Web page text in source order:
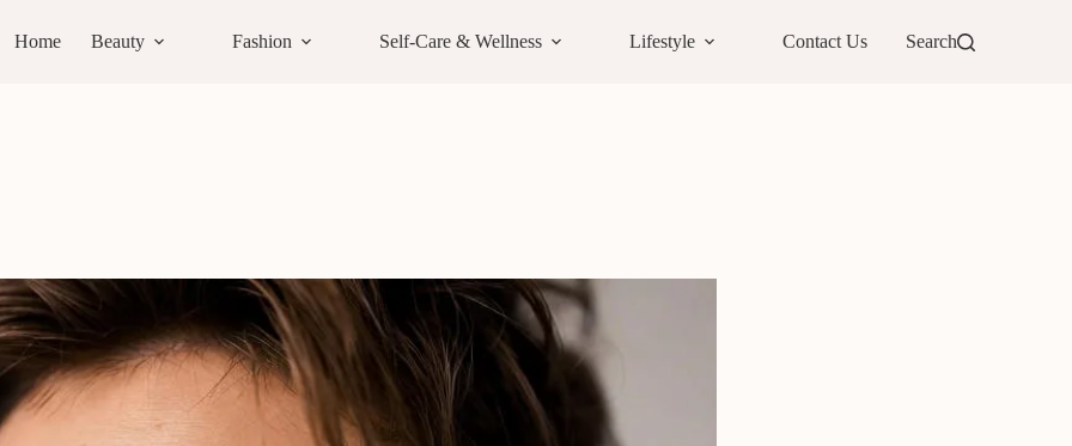
Home Beauty Fashion Self-Care & Wellness Lifestyle Contact Us Search